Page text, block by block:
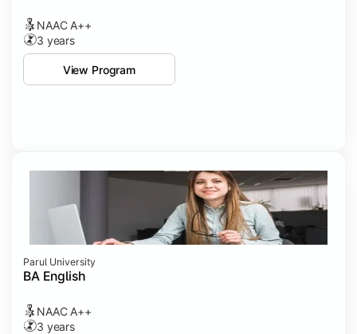
NAAC A++
3 years
View Program
Parul University
BA English
NAAC A++
3 years